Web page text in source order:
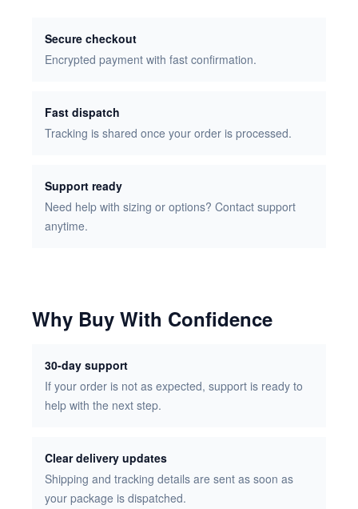
Secure checkout
Encrypted payment with fast confirmation.
Fast dispatch
Tracking is shared once your order is processed.
Support ready
Need help with sizing or options? Contact support
anytime.
Why Buy With Confidence
30-day support
If your order is not as expected, support is ready to
help with the next step.
Clear delivery updates
Shipping and tracking details are sent as soon as
your package is dispatched.